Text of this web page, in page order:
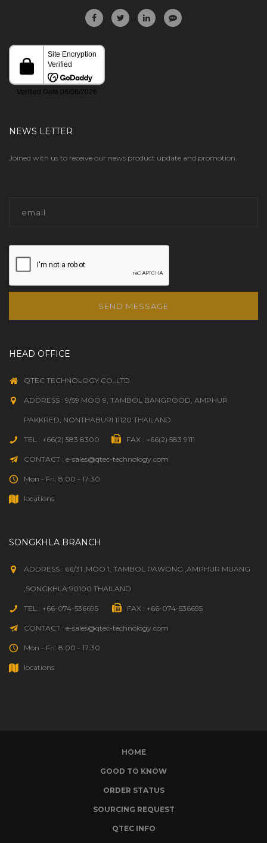
NEWS LETTER
Joined with us to receive our news product update and promotion.
SEND MESSAGE
HEAD OFFICE
QTEC TECHNOLOGY CO.,LTD.
ADDRESS : 9/59 MOO 9, TAMBOL BANGPOOD, AMPHUR
PAKKRED, NONTHABURI 11120 THAILAND
TEL : +66(2) 583 8300 FAX : +66(2) 583 9111
CONTACT : e-sales@qtec-technology.com
Mon - Fri: 8:00 - 17:30
locations
SONGKHLA BRANCH
ADDRESS : 66/31 ,MOO 1, TAMBOL PAWONG ,AMPHUR MUANG
,SONGKHLA 90100 THAILAND
TEL : +66-074-536695 FAX : +66-074-536695
CONTACT : e-sales@qtec-technology.com
Mon - Fri: 8:00 - 17:30
locations
HOME
GOOD TO KNOW
ORDER STATUS
SOURCING REQUEST
QTEC INFO